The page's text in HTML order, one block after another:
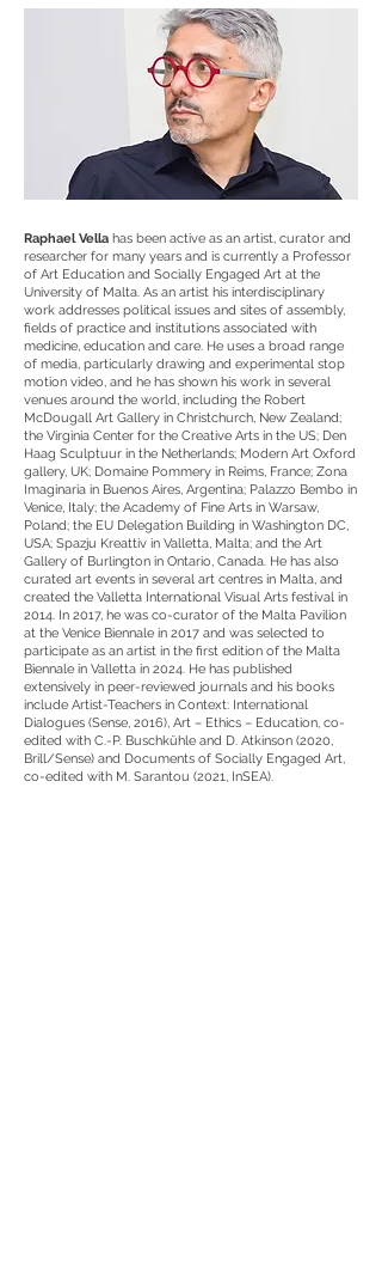
Raphael Vella has been active as an artist, curator and
researcher for many years and is currently a Professor
of Art Education and Socially Engaged Art at the
University of Malta. As an artist his interdisciplinary
work addresses political issues and sites of assembly,
fields of practice and institutions associated with
medicine, education and care. He uses a broad range
of media, particularly drawing and experimental stop
motion video, and he has shown his work in several
venues around the world, including the Robert
McDougall Art Gallery in Christchurch, New Zealand;
the Virginia Center for the Creative Arts in the US; Den
Haag Sculptuur in the Netherlands; Modern Art Oxford
gallery, UK; Domaine Pommery in Reims, France; Zona
Imaginaria in Buenos Aires, Argentina; Palazzo Bembo in
Venice, Italy; the Academy of Fine Arts in Warsaw,
Poland; the EU Delegation Building in Washington DC,
USA; Spazju Kreattiv in Valletta, Malta; and the Art
Gallery of Burlington in Ontario, Canada. He has also
curated art events in several art centres in Malta, and
created the Valletta International Visual Arts festival in
2014. In 2017, he was co-curator of the Malta Pavilion
at the Venice Biennale in 2017 and was selected to
participate as an artist in the first edition of the Malta
Biennale in Valletta in 2024. He has published
extensively in peer-reviewed journals and his books
include Artist-Teachers in Context: International
Dialogues (Sense, 2016), Art – Ethics – Education, co-
edited with C.-P. Buschkühle and D. Atkinson (2020,
Brill/Sense) and Documents of Socially Engaged Art,
co-edited with M. Sarantou (2021, InSEA).